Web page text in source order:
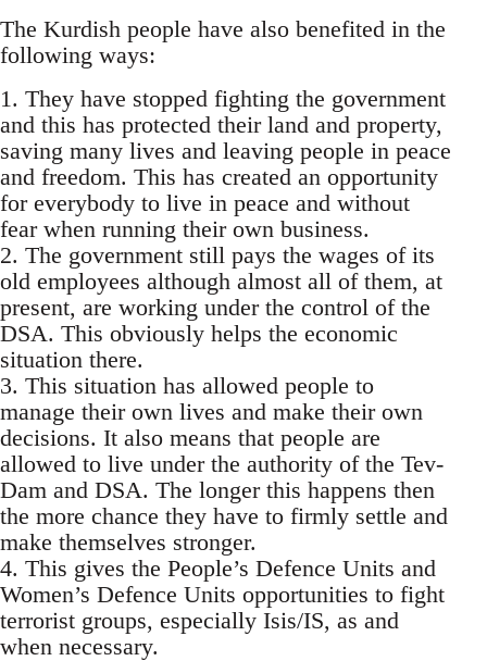
The Kurdish people have also benefited in the
following ways:
1. They have stopped fighting the government
and this has protected their land and property,
saving many lives and leaving people in peace
and freedom. This has created an opportunity
for everybody to live in peace and without
fear when running their own business.
2. The government still pays the wages of its
old employees although almost all of them, at
present, are working under the control of the
DSA. This obviously helps the economic
situation there.
3. This situation has allowed people to
manage their own lives and make their own
decisions. It also means that people are
allowed to live under the authority of the Tev-
Dam and DSA. The longer this happens then
the more chance they have to firmly settle and
make themselves stronger.
4. This gives the People’s Defence Units and
Women’s Defence Units opportunities to fight
terrorist groups, especially Isis/IS, as and
when necessary.